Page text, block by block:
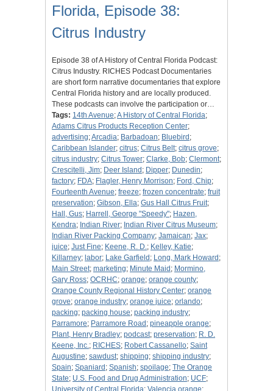
Florida, Episode 38:
Citrus Industry
Episode 38 of A History of Central Florida Podcast:
Citrus Industry. RICHES Podcast Documentaries
are short form narrative documentaries that explore
Central Florida history and are locally produced.
These podcasts can involve the participation or…
Tags: 14th Avenue;A History of Central Florida;
Adams Citrus Products Reception Center;
advertising;Arcadia; Barbadoan; Bluebird ;
Caribbean Islander; citrus; Citrus Belt; citrus grove;
citrus industry; Citrus Tower; Clarke, Bob; Clermont;
Crescitelli, Jim; Deer Island ; Dipper; Dunedin;
factory; FDA; Flagler, Henry Morrison; Ford, Chip;
Fourteenth Avenue; freeze; frozen concentrate; fruit
preservation; Gibson, Ella; Gus Hall Citrus Fruit;
Hall, Gus; Harrell, George "Speedy"; Hazen,
Kendra; Indian River; Indian River Citrus Museum;
Indian River Packing Company; Jamaican; Jax;
juice; Just Fine; Keene, R. D.; Kelley, Katie;
Killarney; labor; Lake Garfield ; Long, Mark Howard ;
Main Street; marketing; Minute Maid ; Mormino,
Gary Ross; OCRHC; orange; orange county;
Orange County Regional History Center; orange
grove; orange industry; orange juice; orlando;
packing; packing house; packing industry;
Parramore; Parramore Road ; pineapple orange;
Plant, Henry Bradley; podcast; preservation; R. D.
Keene, Inc.; RICHES; Robert Cassanello; Saint
Augustine; sawdust; shipping; shipping industry;
Spain; Spaniard ; Spanish; spoilage; The Orange
State; U.S. Food and Drug Administration; UCF;
University of Central Florida; Valencia orange;